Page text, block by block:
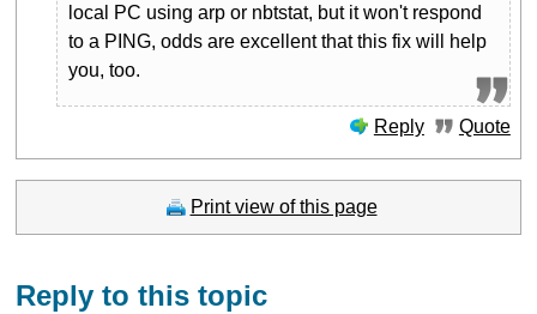
local PC using arp or nbtstat, but it won't respond
to a PING, odds are excellent that this fix will help
you, too.
Reply Quote
Print view of this page
Reply to this topic